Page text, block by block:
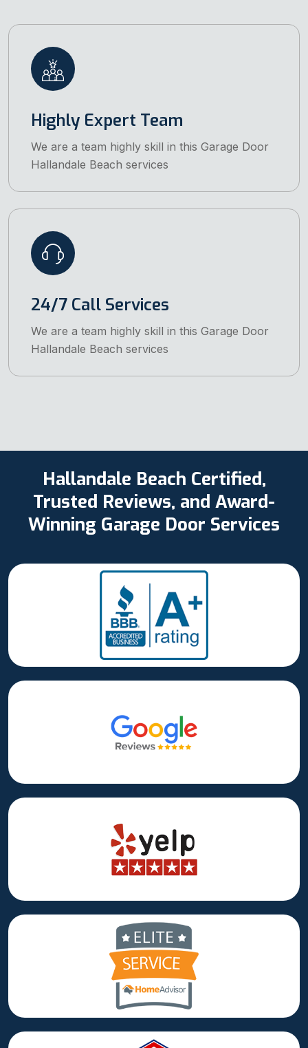
Highly Expert Team
We are a team highly skill in this Garage Door
Hallandale Beach services
24/7 Call Services
We are a team highly skill in this Garage Door
Hallandale Beach services
Hallandale Beach Certified,
Trusted Reviews, and Award-
Winning Garage Door Services